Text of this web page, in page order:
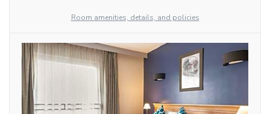
Room amenities, details, and policies